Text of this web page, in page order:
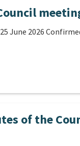
June 2026
of the